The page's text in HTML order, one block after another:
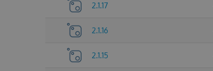
2.1.17
2.1.16
2.1.15